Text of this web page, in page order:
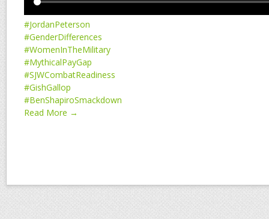
#JordanPeterson
#GenderDifferences
#WomenInTheMilitary
#MythicalPayGap
#SJWCombatReadiness
#GishGallop
#BenShapiroSmackdown
Read More →